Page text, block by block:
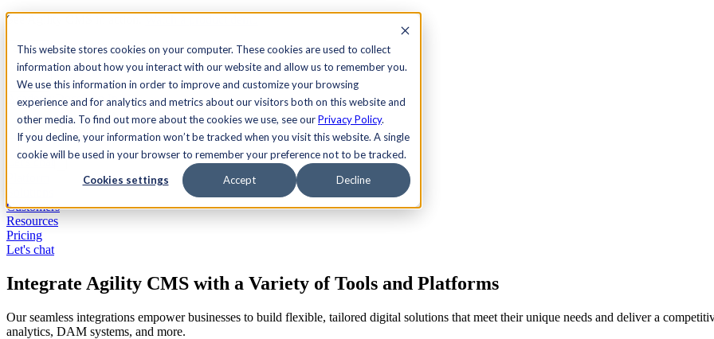
This website stores cookies on your computer. These cookies are used to collect
information about how you interact with our website and allow us to remember you.
We use this information in order to improve and customize your browsing
experience and for analytics and metrics about our visitors both on this website and
other media. To find out more about the cookies we use, see ourPrivacy Policy.
If you decline, your information won’t be tracked when you visit this website. A single
cookie will be used in your browser to remember your preference not to be tracked.
Cookies settings Accept Decline
See Agility CMS in action.
Search
AcademyDocsSign In
Let's chat
Customers
Resources
Pricing
Let's chat
Integrate Agility CMS with a Variety of Tools and Platforms
Our seamless integrations empower businesses to build flexible, tailored digital solutions that meet their unique needs and deliver a
analytics, DAM systems, and more.